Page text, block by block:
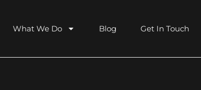
What We Do Blog Get In Touch